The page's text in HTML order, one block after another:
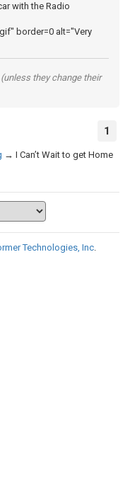
with the Radio
border=0 alt="Very
they change their
1
→ I Can’t Wait to get Home
Technologies, Inc.